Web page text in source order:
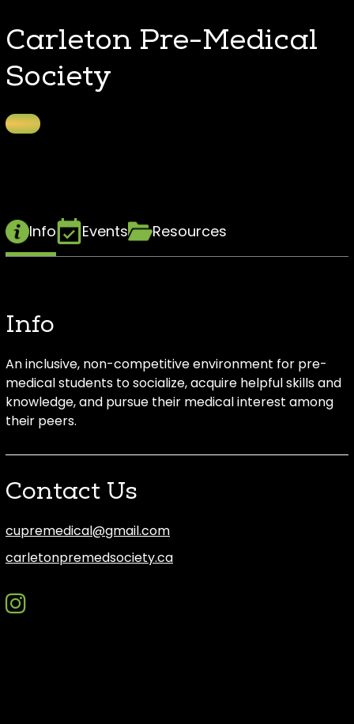
Carleton Pre-Medical
Society
Info Events Resources
Info
An inclusive, non-competitive environment for pre-
medical students to socialize, acquire helpful skills and
knowledge, and pursue their medical interest among
their peers.
Contact Us
cupremedical@gmail.com
carletonpremedsociety.ca
instagram